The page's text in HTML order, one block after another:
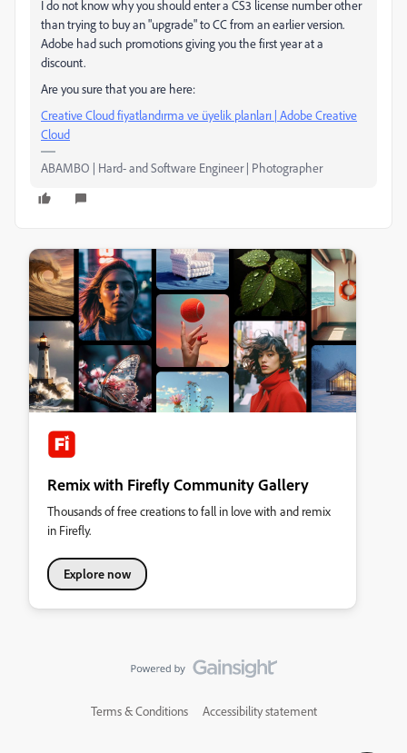
I do not know why you should enter a CS3 license number other
than trying to buy an "upgrade" to CC from an earlier version.
Adobe had such promotions giving you the first year at a
discount.
Are you sure that you are here:
Creative Cloud fiyatlandırma ve üyelik planları | Adobe Creative
Cloud
ABAMBO | Hard- and Software Engineer | Photographer
Remix with Firefly Community Gallery
Thousands of free creations to fall in love with and remix
in Firefly.
Explore now
Terms & Conditions Accessibility statement